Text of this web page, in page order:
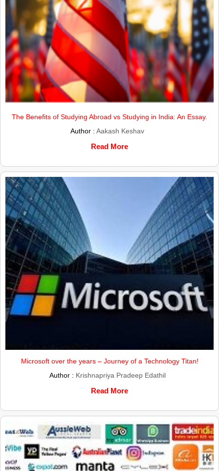
The Benefits of Studying Abroad vs Studying in India: An Essay.
Author :Aakash Keshav
Read More
Microsoft over the years – Journey of a Technology Titan!
Author : Krishnapriya Pradeep Edathil
Read More